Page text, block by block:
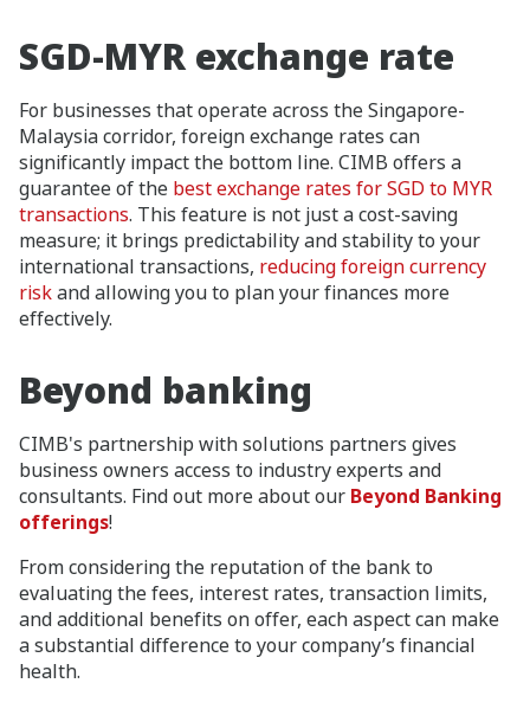
SGD-MYR exchange rate
For businesses that operate across the Singapore-
Malaysia corridor, foreign exchange rates can
significantly impact the bottom line. CIMB offers a
guarantee of the best exchange rates for SGD to MYR
transactions. This feature is not just a cost-saving
measure; it brings predictability and stability to your
international transactions, reducing foreign currency
riskand allowing you to plan your finances more
effectively.
Beyond banking
CIMB's partnership with solutions partners gives
business owners access to industry experts and
consultants. Find out more about our Beyond Banking
offerings!
From considering the reputation of the bank to
evaluating the fees, interest rates, transaction limits,
and additional benefits on offer, each aspect can make
a substantial difference to your company’s financial
health.